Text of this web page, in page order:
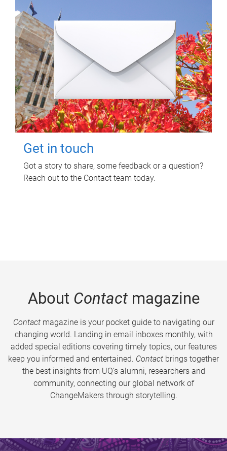
Get in touch
Got a story to share, some feedback or a question?
Reach out to the Contact team today.
About Contactmagazine
Contactmagazine is your pocket guide to navigating our
changing world. Landing in email inboxes monthly, with
added special editions covering timely topics, our features
keep you informed and entertained. Contact brings together
the best insights from UQ’s alumni, researchers and
community, connecting our global network of
ChangeMakers through storytelling.